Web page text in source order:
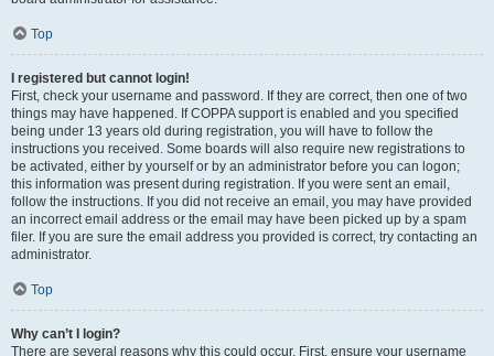
Top
I registered but cannot login!
First, check your username and password. If they are correct, then one of two
things may have happened. If COPPA support is enabled and you specified
being under 13 years old during registration, you will have to follow the
instructions you received. Some boards will also require new registrations to
be activated, either by yourself or by an administrator before you can logon;
this information was present during registration. If you were sent an email,
follow the instructions. If you did not receive an email, you may have provided
an incorrect email address or the email may have been picked up by a spam
filer. If you are sure the email address you provided is correct, try contacting an
administrator.
Top
Why can’t I login?
There are several reasons why this could occur. First, ensure your username